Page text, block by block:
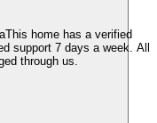
This home has a verified
support 7 days a week. All
through us.